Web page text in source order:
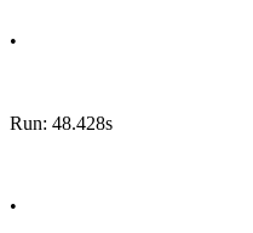
•
Run: 48.428s
•